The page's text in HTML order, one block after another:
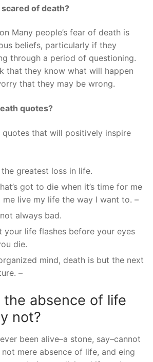
of death?
Many people’s fear of death is
beliefs, particularly if they
through a period of questioning.
that they know what will happen
that they may be wrong.
quotes?
quotes that will positively inspire
greatest loss in life.
got to die when it’s time for me
live my life the way I want to. –
always bad.
your life flashes before your eyes
die.
mind, death is but the next
–
the absence of life
not?
been alive–a stone, say–cannot
mere absence of life, and eing